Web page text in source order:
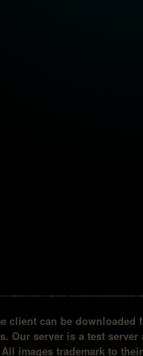
client can be
server is a test
images trademark to